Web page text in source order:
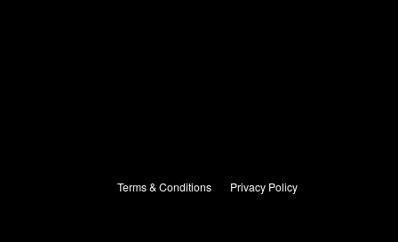
Terms & Conditions Privacy Policy